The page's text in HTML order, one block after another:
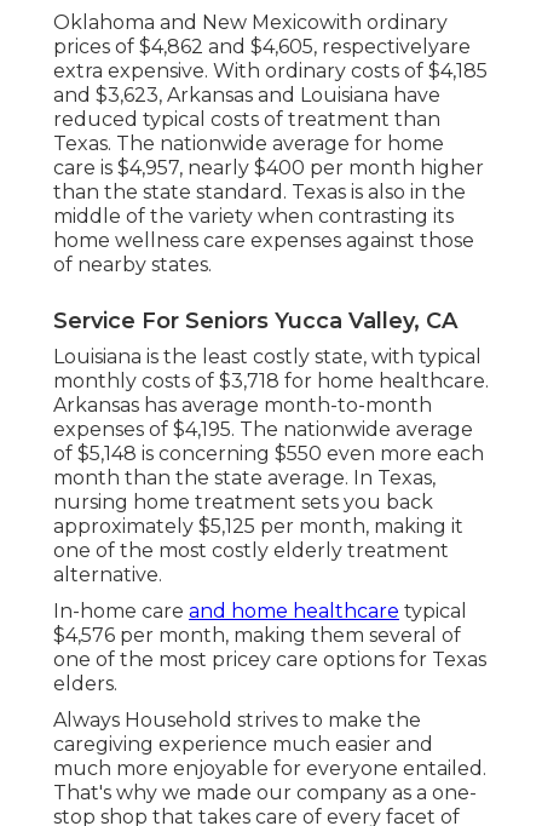
Oklahoma and New Mexicowith ordinary
prices of $4,862 and $4,605, respectivelyare
extra expensive. With ordinary costs of $4,185
and $3,623, Arkansas and Louisiana have
reduced typical costs of treatment than
Texas. The nationwide average for home
care is $4,957, nearly $400 per month higher
than the state standard. Texas is also in the
middle of the variety when contrasting its
home wellness care expenses against those
of nearby states.
Service For Seniors Yucca Valley, CA
Louisiana is the least costly state, with typical
monthly costs of $3,718 for home healthcare.
Arkansas has average month-to-month
expenses of $4,195. The nationwide average
of $5,148 is concerning $550 even more each
month than the state average. In Texas,
nursing home treatment sets you back
approximately $5,125 per month, making it
one of the most costly elderly treatment
alternative.
In-home care and home healthcare typical
$4,576 per month, making them several of
one of the most pricey care options for Texas
elders.
Always Household strives to make the
caregiving experience much easier and
much more enjoyable for everyone entailed.
That's why we made our company as a one-
stop shop that takes care of every facet of